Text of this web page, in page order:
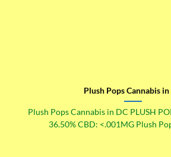
Plush Pops Cannabis in
Plush Pops Cannabis in DC PLUSH
36.50% CBD: <.001MG Plush